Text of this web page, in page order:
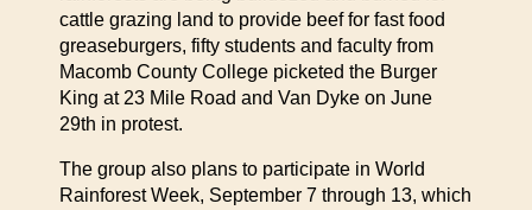
cattle grazing land to provide beef for fast food
greaseburgers, fifty students and faculty from
Macomb County College picketed the Burger
King at 23 Mile Road and Van Dyke on June
29th in protest.
The group also plans to participate in World
Rainforest Week, September 7 through 13, which